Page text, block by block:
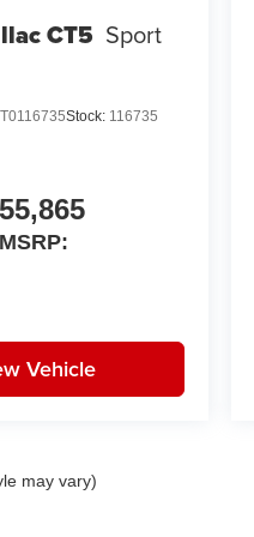
CT5 Sport
Stock: 116735
MSRP:
Vehicle
may vary)